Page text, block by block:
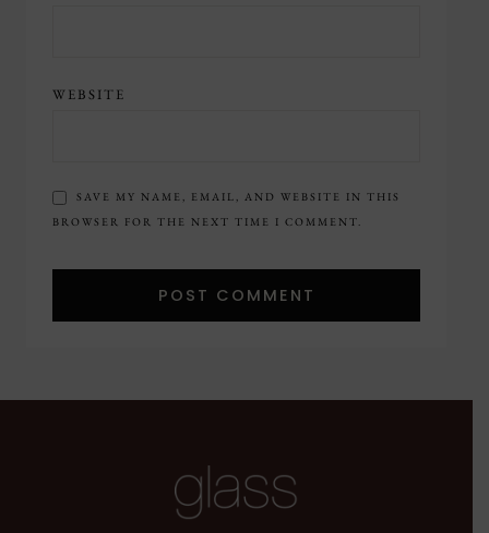
WEBSITE
SAVE MY NAME, EMAIL, AND WEBSITE IN THIS
BROWSER FOR THE NEXT TIME I COMMENT.